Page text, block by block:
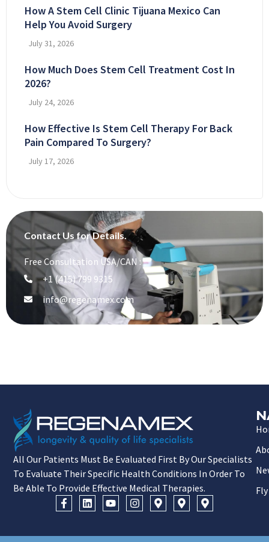
How A Stem Cell Clinic Tijuana Mexico Can
Help You Avoid Surgery
July 31, 2026
How Much Does Stem Cell Treatment Cost In
2026?
July 24, 2026
How Effective Is Stem Cell Therapy For Back
Pain Compared To Surgery?
July 17, 2026
Contact Us for Details.
Free Consultation USA/CAN :
+1 (415) 799 9315
info@regenamex.com
All Our Patients Must Be Evaluated First By Our Specialists
To Evaluate Their Specific Health Conditions In Order To
Be Able To Provide Effective Medical Therapies.